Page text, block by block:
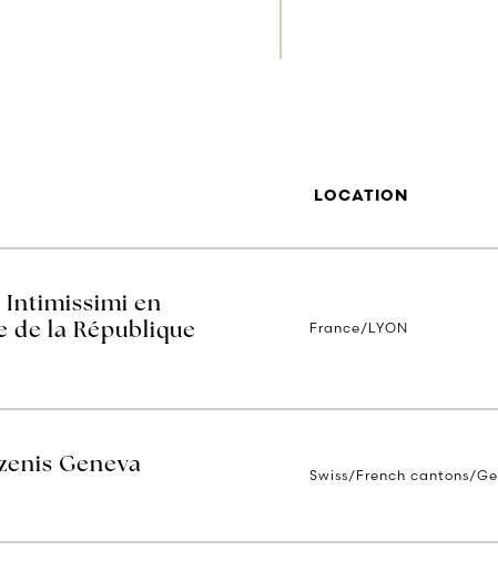
LOCATION
Intimissimi en
de la République
France/LYON
Geneva Swiss/French cantons/